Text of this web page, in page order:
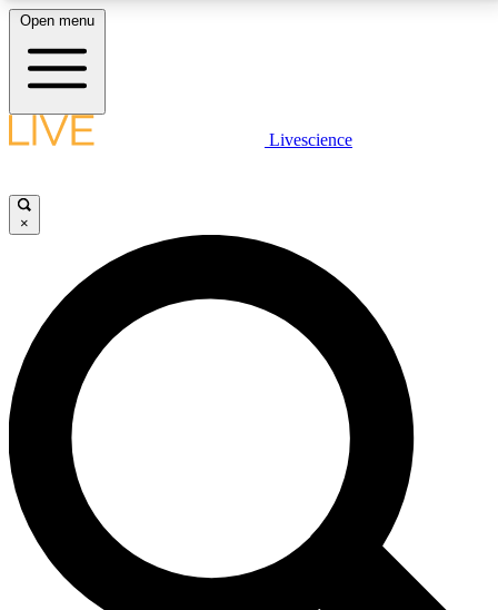
LIVE SCIENCE PLUS
JOIN FREE
LIVE SCIENCE PRO
Unlimited access to our exclusive features, expert analysis and in-depth
interviews, all ad-free
No ads, ever
Exclusive, original
reporting
Open menu
Livescience
×